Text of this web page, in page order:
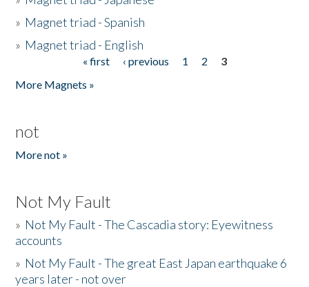
» Magnet triad - Spanish
» Magnet triad - English
« first ‹ previous 1 2
3
More Magnets »
not
More not »
Not My Fault
» Not My Fault - The Cascadia story: Eyewitness
accounts
» Not My Fault - The great East Japan earthquake 6
years later - not over